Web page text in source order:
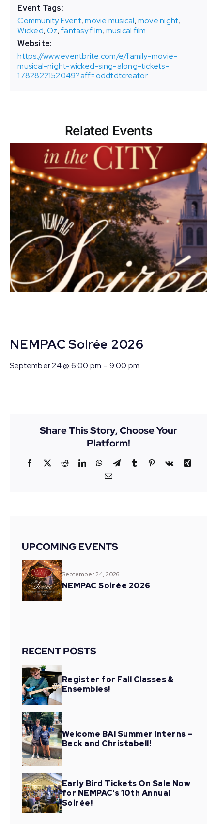
Event Tags:
Community Event,movie musical,move night,
Wicked,Oz,fantasy film, musical film
Website:
https://www.eventbrite.com/e/family-movie-
musical-night-wicked-sing-along-tickets-
1782822152049?aff=oddtdtcreator
Related Events
NEMPAC Soirée 2026
September 24 @ 6:00 pm - 9:00 pm
Share This Story, Choose Your
Platform!
Facebook
X RedditLinkedInWhatsApp
Telegram
Tumblr Pinterest
Vk
Xing
Email
UPCOMING EVENTS
September 24, 2026
NEMPAC Soirée 2026
RECENT POSTS
Register for Fall Classes &
Ensembles!
Welcome BAI Summer Interns –
Beck and Christabell!
Early Bird Tickets On Sale Now
for NEMPAC’s 10th Annual
Soirée!